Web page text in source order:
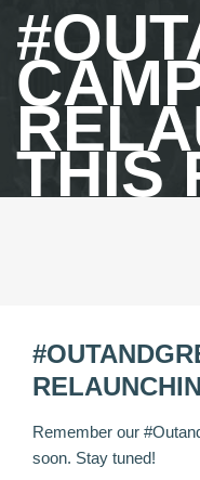
THIS
Remember our ‪#‎
soon. Stay tuned!